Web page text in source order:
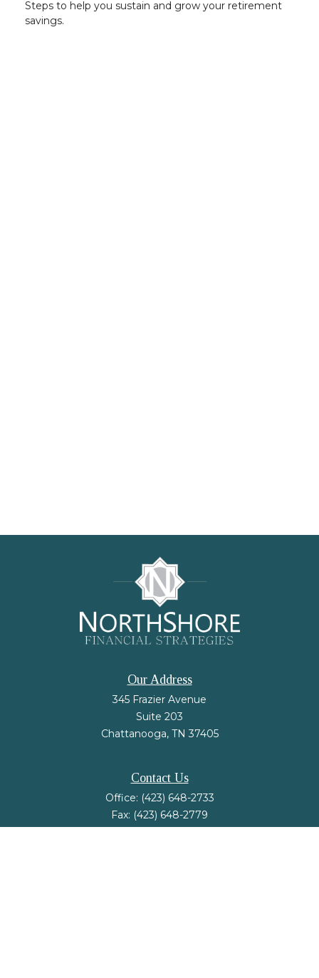
Steps to help you sustain and grow your retirement
savings.
Our Address
345 Frazier Avenue
Suite 203
Chattanooga, TN 37405
Contact Us
Office: (423) 648-2733
Fax: (423) 648-2779